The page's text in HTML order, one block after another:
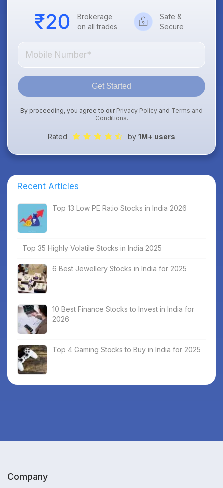
Brokerage
on all trades
Safe &
Secure
Get Started
By proceeding, you agree to our Privacy Policy and Terms and
Conditions.
Rated by 1M+ users
Recent Articles
Top 13 Low PE Ratio Stocks in India 2026
Top 35 Highly Volatile Stocks in India 2025
6 Best Jewellery Stocks in India for 2025
10 Best Finance Stocks to Invest in India for
2026
Top 4 Gaming Stocks to Buy in India for 2025
Company